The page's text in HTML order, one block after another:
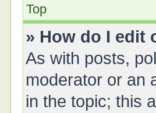
Top
» How do I edit
As with posts,
moderator or an
in the topic; this